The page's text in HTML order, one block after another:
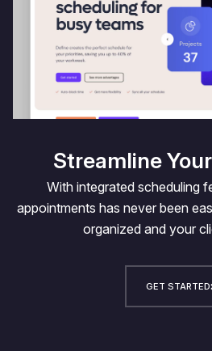
Streamline
With integrated scheduling
appointments has never been
organized and your
GET STARTED